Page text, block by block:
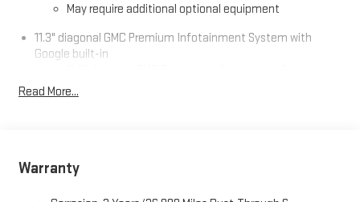
May require additional optional equipment
11.3" diagonal GMC Premium Infotainment System with
Google built-in
with Google built-in, includes multi-touch display,
AM/FM/SiriusXM
Wireless Apple CarPlay
phones
™
Read More...
Warranty